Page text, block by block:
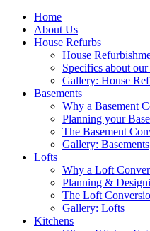
Home
About Us
House Refurbs
House
Specifics about
Gallery: House
Basements
Why a Basement
Planning your
The Basement
Gallery: Basements
Lofts
Why a Loft
Planning &
The Loft
Gallery: Lofts
Kitchens